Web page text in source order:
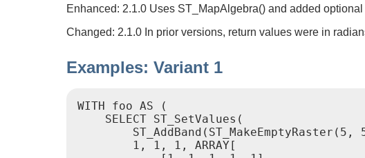
Enhanced: 2.1.0 Uses ST_MapAlgebra() and added optional
Changed: 2.1.0 In prior versions, return values were in
Examples: Variant 1
WITH foo AS (
    SELECT ST_SetValues(
ST_AddBand(ST_MakeEmptyRaster(5,
        1, 1, 1, ARRAY[